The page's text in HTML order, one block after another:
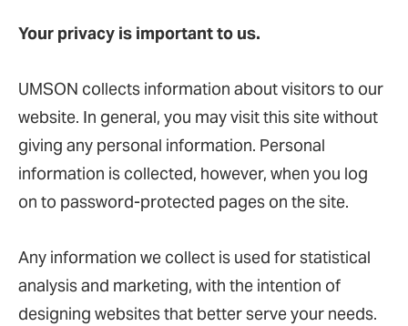
Your privacy is important to us.
UMSON collects information about visitors to our
website. In general, you may visit this site without
giving any personal information. Personal
information is collected, however, when you log
on to password-protected pages on the site.
Any information we collect is used for statistical
analysis and marketing, with the intention of
designing websites that better serve your needs.